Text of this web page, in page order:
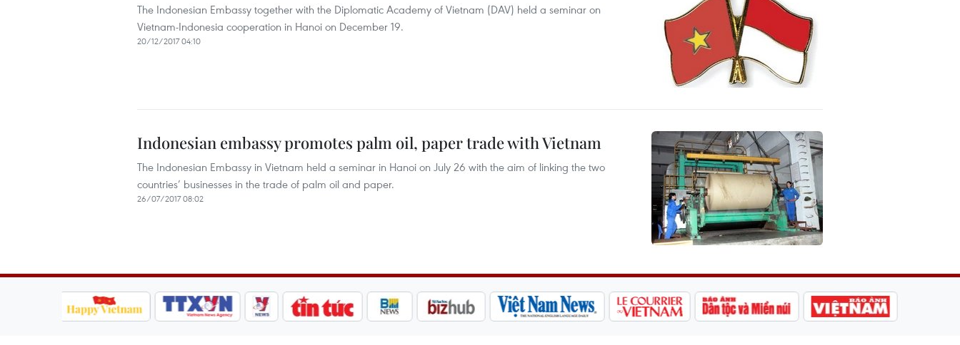
The Indonesian Embassy together with the Diplomatic Academy of Vietnam (DAV) held a seminar on
Vietnam-Indonesia cooperation in Hanoi on December 19.
20/12/2017 04:10
Indonesian embassy promotes palm oil, paper trade with Vietnam
The Indonesian Embassy in Vietnam held a seminar in Hanoi on July 26 with the aim of linking the two
countries’ businesses in the trade of palm oil and paper.
26/07/2017 08:02